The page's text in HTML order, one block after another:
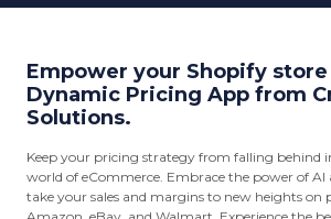
Empower your Shopify
Dynamic Pricing App from
Solutions.
Keep your pricing strategy from falling behind
world of eCommerce. Embrace the power of AI
take your sales and margins to new heights on